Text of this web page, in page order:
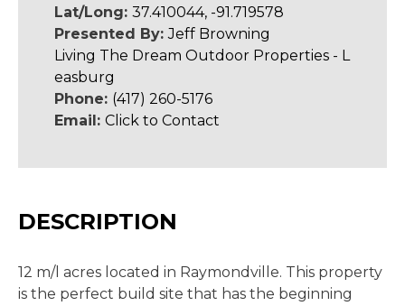
Lat/Long: 37.410044, -91.719578
Presented By:Jeff Browning
Living The Dream Outdoor Properties - L
easburg
Phone: (417) 260-5176
Email: Click to Contact
DESCRIPTION
12 m/l acres located in Raymondville. This property
is the perfect build site that has the beginning